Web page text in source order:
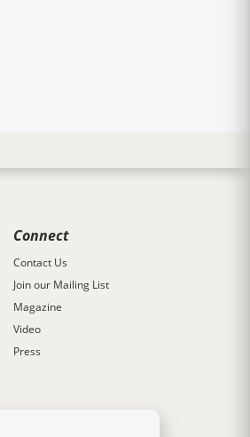
Connect
Contact Us
Join our Mailing List
Magazine
Video
Press